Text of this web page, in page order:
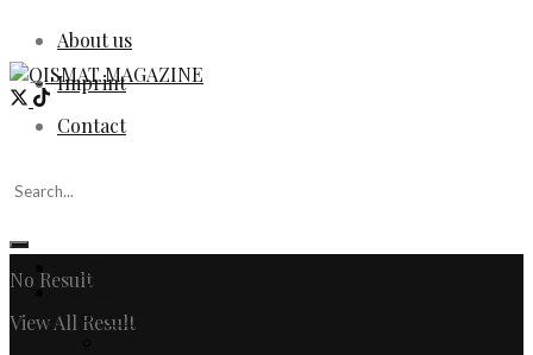
About us
Imprint
Contact
No Result
View All Result
Home
Fashion
Women